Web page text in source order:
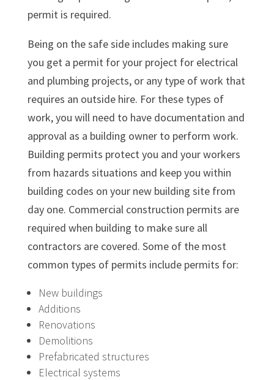
permit is required.
Being on the safe side includes making sure
you get a permit for your project for electrical
and plumbing projects, or any type of work that
requires an outside hire. For these types of
work, you will need to have documentation and
approval as a building owner to perform work.
Building permits protect you and your workers
from hazards situations and keep you within
building codes on your new building site from
day one. Commercial construction permits are
required when building to make sure all
contractors are covered. Some of the most
common types of permits include permits for:
New buildings
Additions
Renovations
Demolitions
Prefabricated structures
Electrical systems